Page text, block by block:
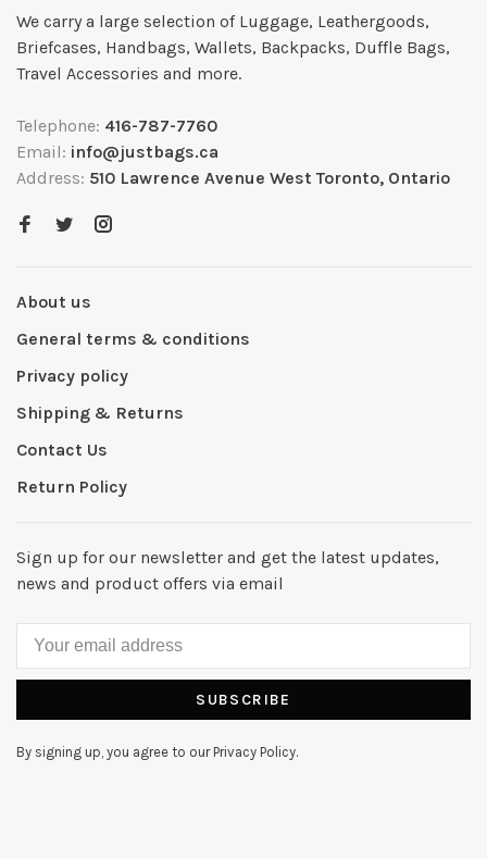
We carry a large selection of Luggage, Leathergoods,
Briefcases, Handbags, Wallets, Backpacks, Duffle Bags,
Travel Accessories and more.
Telephone: 416-787-7760
Email: info@justbags.ca
Address: 510 Lawrence Avenue West Toronto, Ontario
About us
General terms & conditions
Privacy policy
Shipping & Returns
Contact Us
Return Policy
Sign up for our newsletter and get the latest updates,
news and product offers via email
SUBSCRIBE
By signing up, you agree to our Privacy Policy.